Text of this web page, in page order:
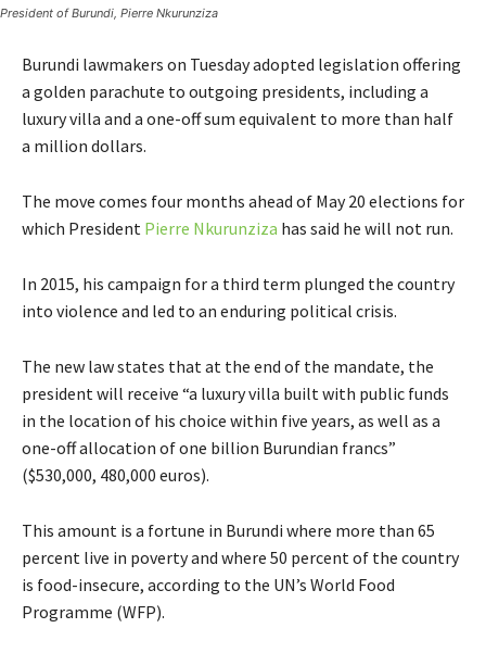
President of Burundi, Pierre Nkurunziza
Burundi lawmakers on Tuesday adopted legislation offering
a golden parachute to outgoing presidents, including a
luxury villa and a one-off sum equivalent to more than half
a million dollars.
The move comes four months ahead of May 20 elections for
which President Pierre Nkurunziza has said he will not run.
In 2015, his campaign for a third term plunged the country
into violence and led to an enduring political crisis.
The new law states that at the end of the mandate, the
president will receive “a luxury villa built with public funds
in the location of his choice within five years, as well as a
one-off allocation of one billion Burundian francs”
($530,000, 480,000 euros).
This amount is a fortune in Burundi where more than 65
percent live in poverty and where 50 percent of the country
is food-insecure, according to the UN’s World Food
Programme (WFP).